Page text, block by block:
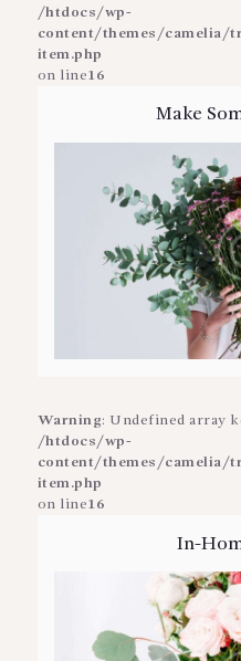
/htdocs/wp-
content/themes/camelia/
item.php
on line16
Make
Warning: Undefined array
/htdocs/wp-
content/themes/camelia/
item.php
on line16
In-